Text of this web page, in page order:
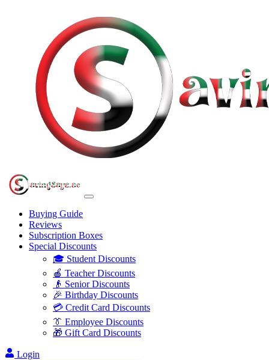
Buying Guide
Reviews
Subscription Boxes
Special Discounts
🎓 Student Discounts
🍎 Teacher Discounts
👴 Senior Discounts
🎉 Birthday Discounts
💳 Credit Card Discounts
👔 Employee Discounts
🎁 Gift Card Discounts
Login